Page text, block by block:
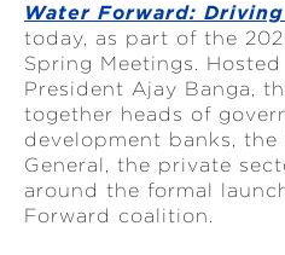
Water Forward:
today, as part of the
Spring Meetings.
President Ajay Banga,
together heads of
development banks, the
General, the private
around the formal
Forward coalition.